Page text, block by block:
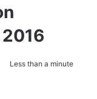
Less than a minute